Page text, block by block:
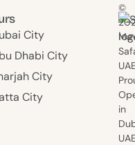
City
Dhabi City
City
City
©
in